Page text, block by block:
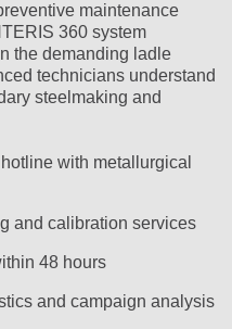
maintenance
360 system
the demanding ladle
technicians understand
steelmaking and
with metallurgical
and calibration services
48 hours
and campaign analysis